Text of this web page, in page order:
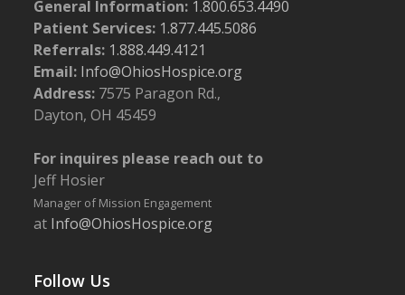
General Information: 1.800.653.4490
Patient Services: 1.877.445.5086
Referrals: 1.888.449.4121
Email: Info@OhiosHospice.org
Address: 7575 Paragon Rd.,
Dayton, OH 45459
For inquires please reach out to
Jeff Hosier
Manager of Mission Engagement
at Info@OhiosHospice.org
Follow Us